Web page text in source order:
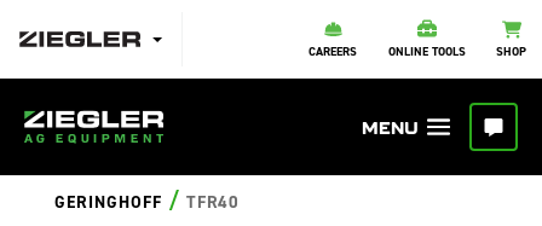
CAREERS ONLINE TOOLS SHOP
GERINGHOFF / TFR40